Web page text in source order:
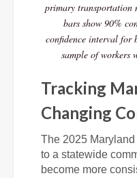
primary transportation
bars show 90%
confidence interval for
sample of workers
Tracking
Changing
The 2025
to a statewide
become more